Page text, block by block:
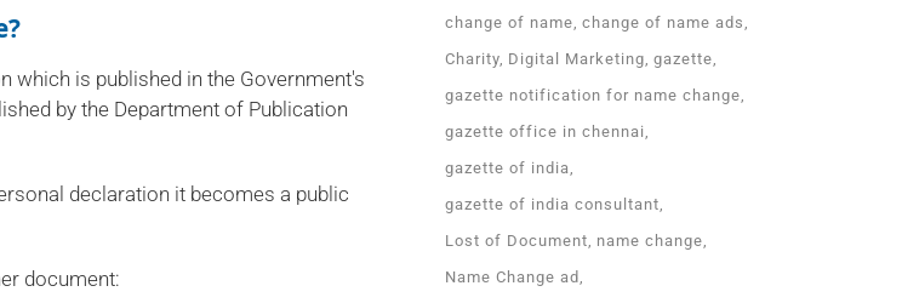
which is published in the Government's
by the Department of Publication
declaration it becomes a public
document:
change of name change of name ads
Charity Digital Marketing gazette
gazette notification for name change
gazette office in chennai
gazette of india
gazette of india consultant
Lost of Document name change
Name Change ad